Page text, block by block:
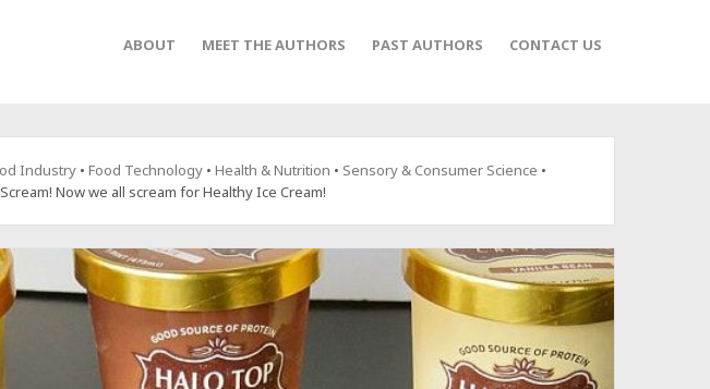
ABOUT MEET THE AUTHORS PAST AUTHORS CONTACT US
Industry• Food Technology• Health & Nutrition • Sensory & Consumer Science •
Now we all scream for Healthy Ice Cream!